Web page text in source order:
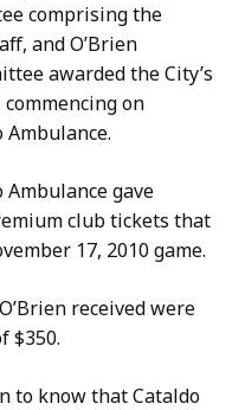
comprising the
and O’Brien
awarded the City’s
on
Ambulance.
gave
club tickets that
17, 2010 game.
received were
$350.
to know that Cataldo